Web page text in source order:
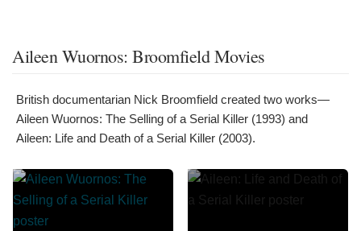
Aileen Wuornos: Broomfield Movies
British documentarian Nick Broomfield created two works—
Aileen Wuornos: The Selling of a Serial Killer (1993) and
Aileen: Life and Death of a Serial Killer (2003).